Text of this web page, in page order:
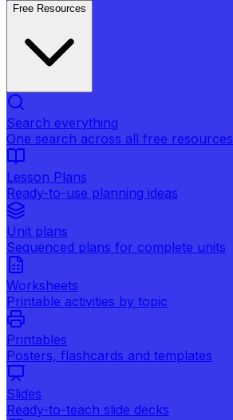
Free Resources
Search everything
One search across all free resources
Lesson Plans
Ready-to-use planning ideas
Unit plans
Sequenced plans for complete units
Worksheets
Printable activities by topic
Printables
Posters, flashcards and templates
Slides
Ready-to-teach slide decks